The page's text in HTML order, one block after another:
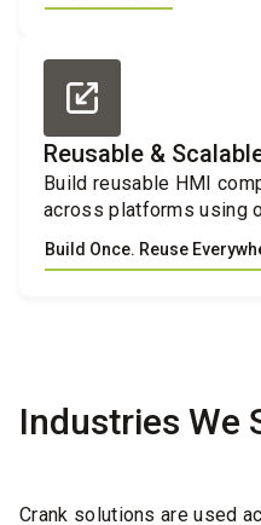
Reusable &
Build reusable HMI
across platforms using
Build Once. Reuse
Industries We
Crank solutions are used